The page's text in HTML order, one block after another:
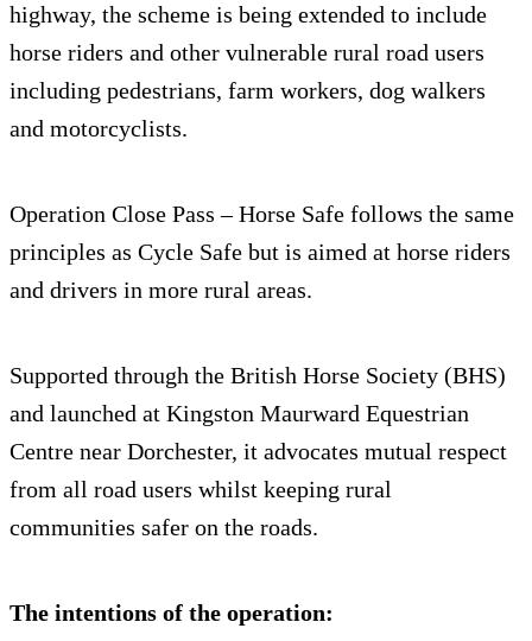
highway, the scheme is being extended to include
horse riders and other vulnerable rural road users
including pedestrians, farm workers, dog walkers
and motorcyclists.
Operation Close Pass – Horse Safe follows the same
principles as Cycle Safe but is aimed at horse riders
and drivers in more rural areas.
Supported through the British Horse Society (BHS)
and launched at Kingston Maurward Equestrian
Centre near Dorchester, it advocates mutual respect
from all road users whilst keeping rural
communities safer on the roads.
The intentions of the operation: